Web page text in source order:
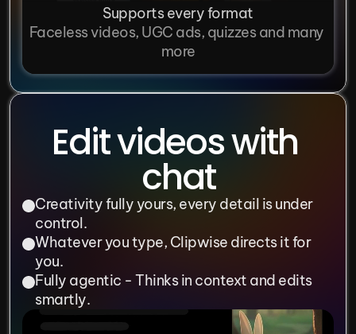
Supports every format
Faceless videos, UGC ads, quizzes and many
more
Edit videos with
chat
Creativity fully yours, every detail is under
control.
Whatever you type, Clipwise directs it for
you.
Fully agentic - Thinks in context and edits
smartly.